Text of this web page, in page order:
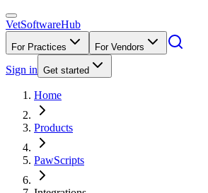
VetSoftwareHub
For Practices For Vendors
Sign in Get started
Home
Products
PawScripts